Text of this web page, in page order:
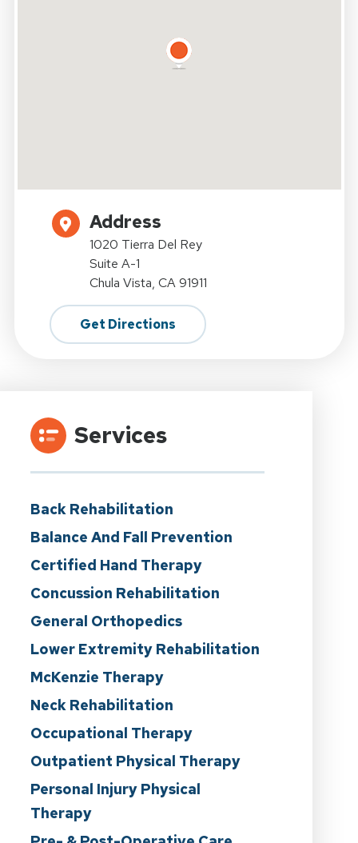
Address
1020 Tierra Del Rey
Suite A-1
Chula Vista, CA 91911
Get Directions
Services
Back Rehabilitation
Balance And Fall Prevention
Certified Hand Therapy
Concussion Rehabilitation
General Orthopedics
Lower Extremity Rehabilitation
McKenzie Therapy
Neck Rehabilitation
Occupational Therapy
Outpatient Physical Therapy
Personal Injury Physical
Therapy